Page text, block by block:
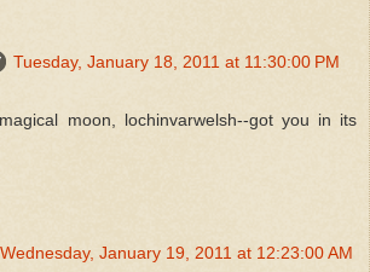
Tuesday, January 18, 2011 at 11:30:00 PM
moon, lochinvarwelsh--got you in its
Wednesday, January 19, 2011 at 12:23:00 AM